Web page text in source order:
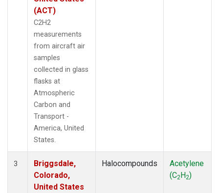
(ACT)
C2H2
measurements
from aircraft air
samples
collected in glass
flasks at
Atmospheric
Carbon and
Transport -
America, United
States.
3
Briggsdale,
Colorado,
United States
Halocompounds
Acetylene
(C2H2)